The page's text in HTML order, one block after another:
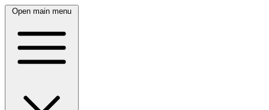
Open main menu